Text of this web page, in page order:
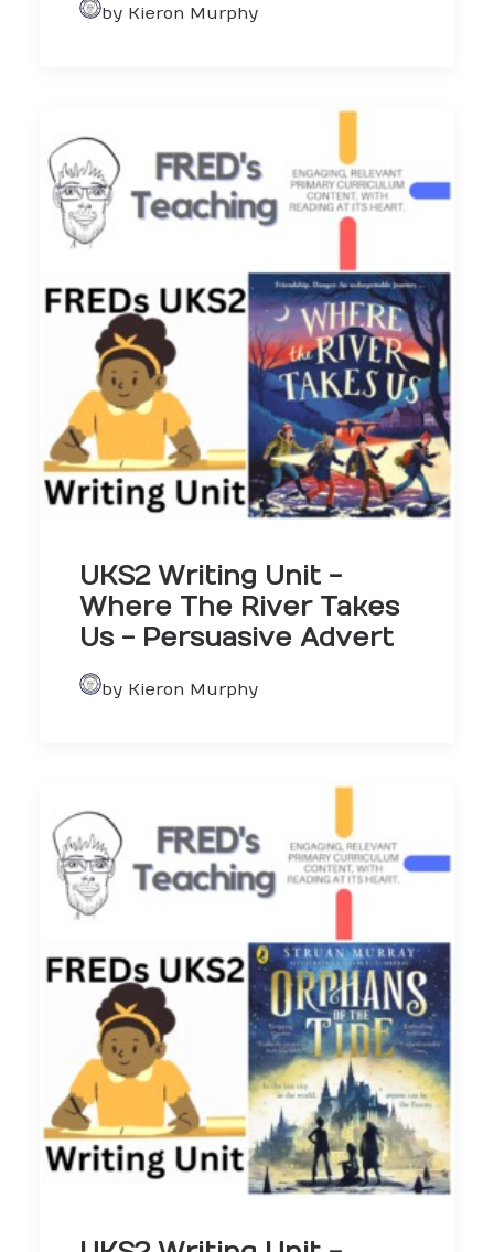
by Kieron Murphy
UKS2 Writing Unit -
Where The River Takes
Us - Persuasive Advert
by Kieron Murphy